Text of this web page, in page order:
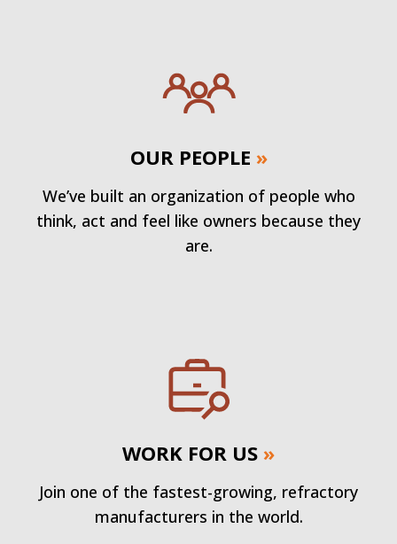
OUR PEOPLE »
We’ve built an organization of people who
think, act and feel like owners because they
are.
WORK FOR US »
Join one of the fastest-growing, refractory
manufacturers in the world.